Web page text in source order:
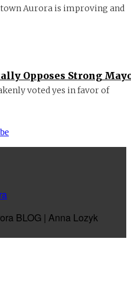
Aurora is improving and
Opposes Strong
voted yes in favor of
BLOG | Anna Lozyk